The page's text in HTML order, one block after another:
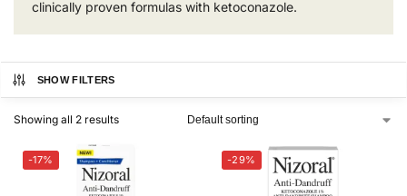
clinically proven formulas with ketoconazole.
SHOW FILTERS
Showing all 2 results
-17% -29%